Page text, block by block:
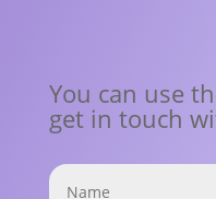
You can use
get in touch